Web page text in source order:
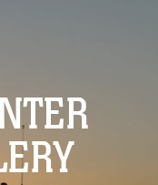
Share sensitive
websites.